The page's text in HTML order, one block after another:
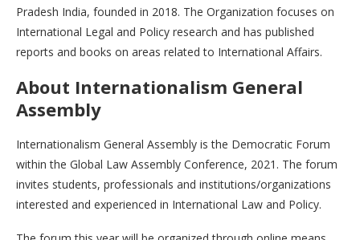
Pradesh India, founded in 2018. The Organization focuses on
International Legal and Policy research and has published
reports and books on areas related to International Affairs.
About Internationalism General
Assembly
Internationalism General Assembly is the Democratic Forum
within the Global Law Assembly Conference, 2021. The forum
invites students, professionals and institutions/organizations
interested and experienced in International Law and Policy.